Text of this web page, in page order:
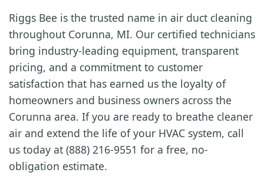
Riggs Bee is the trusted name in air duct cleaning
throughout Corunna, MI. Our certified technicians
bring industry-leading equipment, transparent
pricing, and a commitment to customer
satisfaction that has earned us the loyalty of
homeowners and business owners across the
Corunna area. If you are ready to breathe cleaner
air and extend the life of your HVAC system, call
us today at (888) 216-9551 for a free, no-
obligation estimate.